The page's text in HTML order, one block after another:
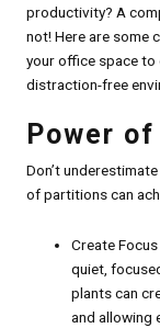
productivity? A
not! Here are some
your office space to
distraction-free
Power
Don’t
of partitions can
Create
quiet,
plants can
and allowing